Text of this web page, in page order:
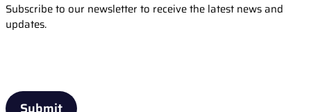
Subscribe to our newsletter to receive the latest news and
updates.